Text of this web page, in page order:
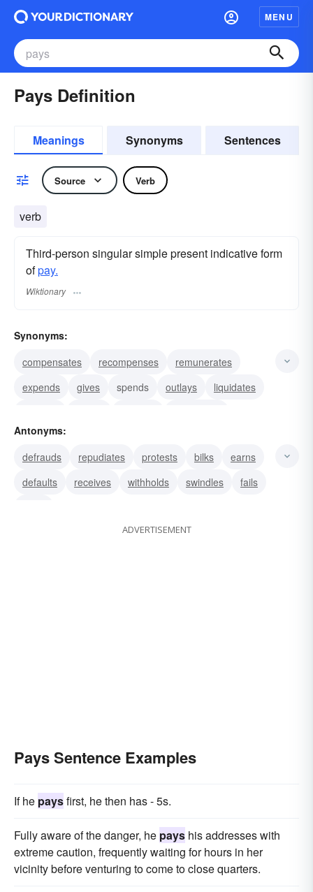
MENU
Pays Definition
Meanings Synonyms Sentences
Source Verb
verb
Third-person singular simple present indicative form
ofpay.
Wiktionary
Synonyms:
compensates
recompenses
remunerates
expends
gives spends outlays
liquidates
clears
Antonyms:
defrauds
repudiates protests bilks
earns
defaults
receives withholds swindles
fails
ADVERTISEMENT
Pays Sentence Examples
If he paysfirst, he then has - 5s.
Fully aware of the danger, he pays his addresses with
extreme caution, frequently waiting for hours in her
vicinity before venturing to come to close quarters.